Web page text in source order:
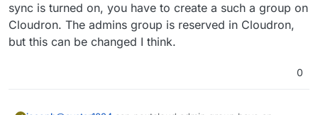
sync is turned on, you have to create a such a group on
Cloudron. The admins group is reserved in Cloudron,
but this can be changed I think.
0